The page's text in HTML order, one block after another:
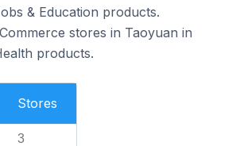
& Education products.
stores in Taoyuan in
products.
Stores
3